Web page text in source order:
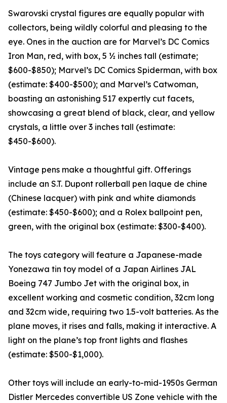
Swarovski crystal figures are equally popular with
collectors, being wildly colorful and pleasing to the
eye. Ones in the auction are for Marvel’s DC Comics
Iron Man, red, with box, 5 ½ inches tall (estimate;
$600-$850); Marvel’s DC Comics Spiderman, with box
(estimate: $400-$500); and Marvel’s Catwoman,
boasting an astonishing 517 expertly cut facets,
showcasing a great blend of black, clear, and yellow
crystals, a little over 3 inches tall (estimate:
$450-$600).
Vintage pens make a thoughtful gift. Offerings
include an S.T. Dupont rollerball pen laque de chine
(Chinese lacquer) with pink and white diamonds
(estimate: $450-$600); and a Rolex ballpoint pen,
green, with the original box (estimate: $300-$400).
The toys category will feature a Japanese-made
Yonezawa tin toy model of a Japan Airlines JAL
Boeing 747 Jumbo Jet with the original box, in
excellent working and cosmetic condition, 32cm long
and 32cm wide, requiring two 1.5-volt batteries. As the
plane moves, it rises and falls, making it interactive. A
light on the plane’s top front lights and flashes
(estimate: $500-$1,000).
Other toys will include an early-to-mid-1950s German
Distler Mercedes convertible US Zone vehicle with the